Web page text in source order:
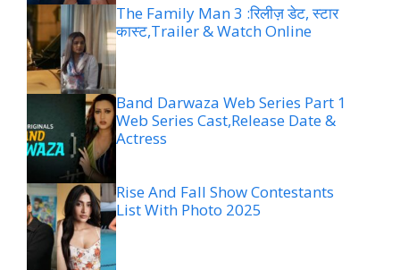
The Family Man 3 :रिलीज़ डेट, स्टार
कास्ट,Trailer & Watch Online
Band Darwaza Web Series Part 1
Web Series Cast,Release Date &
Actress
Rise And Fall Show Contestants
List With Photo 2025